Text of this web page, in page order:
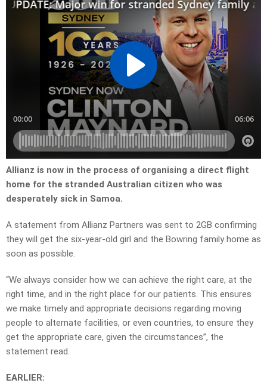
Allianz is now in the process of organising a direct flight
home for the stranded Australian citizen who was
desperately sick in Samoa.
A statement from Allianz Partners was sent to 2GB confirming
they will get the six-year-old girl and the Bowring family home as
soon as possible.
“We always consider how we can achieve the right care, at the
right time, and in the right place for our patients. This ensures
we make timely and appropriate decisions regarding moving
people to alternate facilities, or even countries, to ensure they
get the appropriate care, given the circumstances”, the
statement read.
EARLIER: